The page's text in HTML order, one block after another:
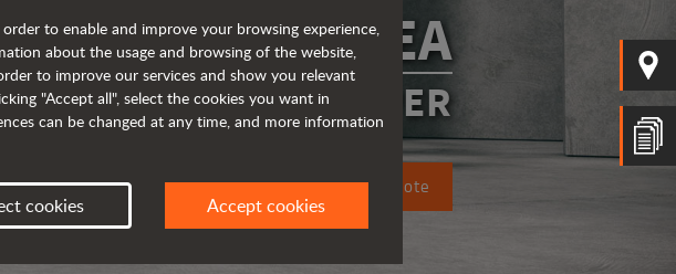
D101AEA
ELECTRIC DUMPER
Request a quote
to enable and improve your browsing experience,
about the usage and browsing of the website,
to improve our services and show you relevant
"Accept all", select the cookies you want in
can be changed at any time, and more information
cookies Accept cookies